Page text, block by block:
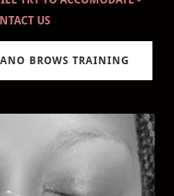
US
BROWS TRAINING